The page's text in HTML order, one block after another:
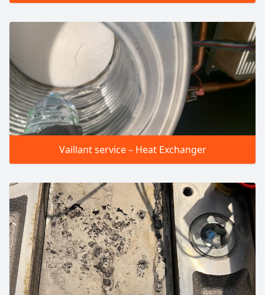
Vaillant service – Heat Exchanger